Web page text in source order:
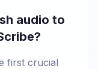
audio to
first crucial